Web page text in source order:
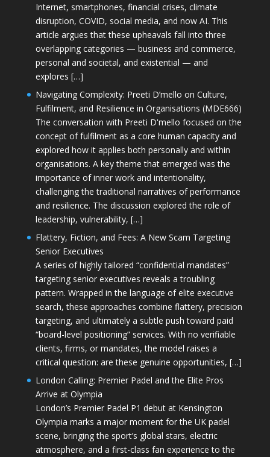
Internet, smartphones, financial crises, climate
disruption, COVID, social media, and now AI. This
article argues that these upheavals fall into three
overlapping categories — business and commerce,
personal and societal, and existential — and
explores […]
Navigating Complexity: Preeti D’mello on Culture,
Fulfilment, and Resilience in Organisations (MDE666)
The conversation with Preeti D'mello focused on the
concept of fulfilment as a core human capacity and
explored how it applies both personally and within
organisations. A key theme that emerged was the
importance of inner work and intentionality,
challenging the traditional narratives of performance
and resilience. The discussion explored the role of
leadership, vulnerability, […]
Flattery, Fiction, and Fees: A New Scam Targeting
Senior Executives
A series of highly tailored “confidential mandates”
targeting senior executives reveals a troubling
pattern. Wrapped in the language of elite executive
search, these approaches combine flattery, precision
targeting, and ultimately a subtle push toward paid
“board-level positioning” services. With no verifiable
clients, firms, or mandates, the model raises a
critical question: are these genuine opportunities, […]
London Calling: Premier Padel and the Elite Pros
Arrive at Olympia
London’s Premier Padel P1 debut at Kensington
Olympia marks a major moment for the UK padel
scene, bringing the sport’s global stars, electric
atmosphere, and a first-class fan experience to the